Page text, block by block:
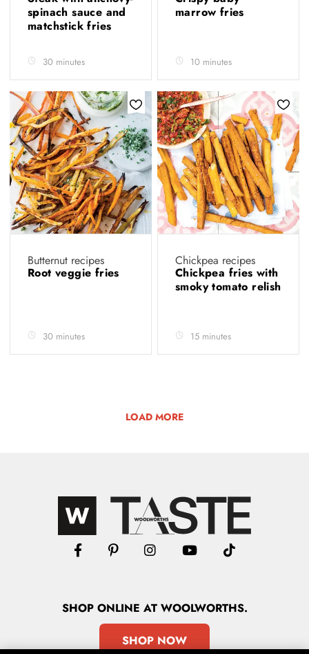
spinach sauce and
matchstick fries
30 minutes
marrow fries
10 minutes
Butternut recipes
Root veggie fries
30 minutes
Chickpea recipes
Chickpea fries with
smoky tomato relish
15 minutes
LOAD MORE
SHOPONLINE AT WOOLWORTHS.
SHOP NOW